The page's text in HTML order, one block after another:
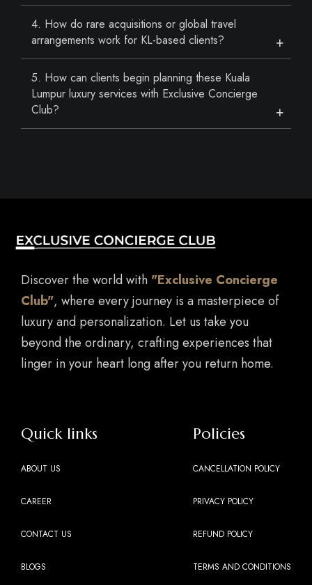
4. How do rare acquisitions or global travel
arrangements work for KL-based clients?
5. How can clients begin planning these Kuala
Lumpur luxury services with Exclusive Concierge
Club?
Discover the world with "Exclusive Concierge
Club", where every journey is a masterpiece of
luxury and personalization. Let us take you
beyond the ordinary, crafting experiences that
linger in your heart long after you return home.
Quick links
ABOUT US
CAREER
CONTACT US
BLOGS
Policies
CANCELLATION POLICY
PRIVACY POLICY
REFUND POLICY
TERMS AND CONDITIONS